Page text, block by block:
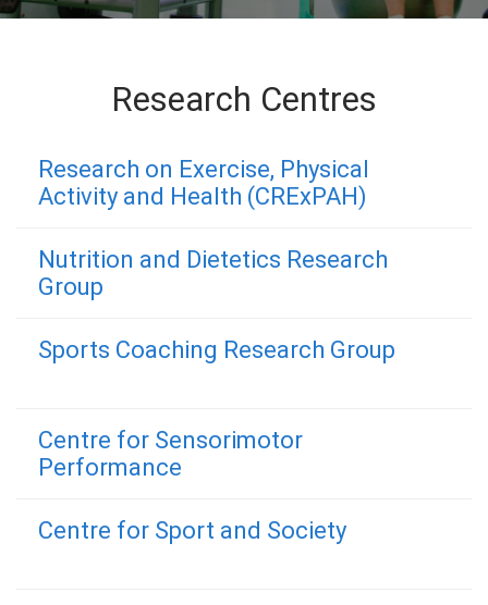
Research Centres
Research on Exercise, Physical
Activity and Health (CRExPAH)
Nutrition and Dietetics Research
Group
Sports Coaching Research Group
Centre for Sensorimotor
Performance
Centre for Sport and Society